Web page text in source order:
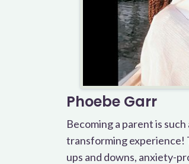
Phoebe Garr
Becoming a parent is such
transforming experience!
ups and downs, anxiety-